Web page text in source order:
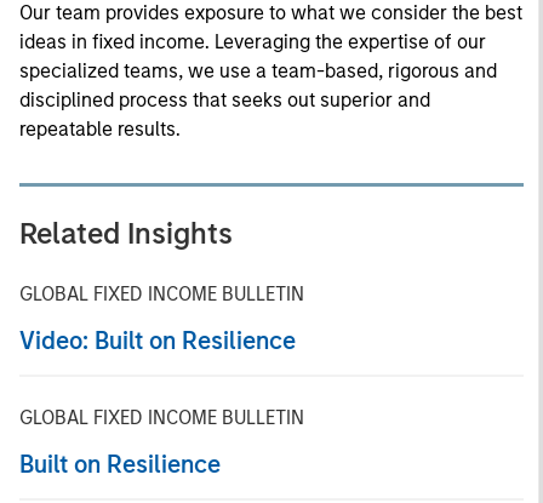
Our team provides exposure to what we consider the best
ideas in fixed income. Leveraging the expertise of our
specialized teams, we use a team-based, rigorous and
disciplined process that seeks out superior and
repeatable results.
Related Insights
GLOBAL FIXED INCOME BULLETIN
Video: Built on Resilience
GLOBAL FIXED INCOME BULLETIN
Built on Resilience